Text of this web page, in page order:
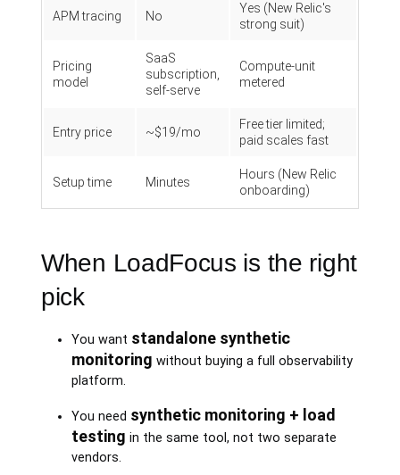
APM tracing No
Yes (New Relic's
strong suit)
Pricing
model
SaaS
subscription,
self-serve
Compute-unit
metered
Entry price ~$19/mo
Free tier limited;
paid scales fast
Setup time Minutes
Hours (New Relic
onboarding)
When LoadFocus is the right
pick
You want standalone synthetic
monitoring without buying a full observability
platform.
You need synthetic monitoring + load
testing in the same tool, not two separate
vendors.